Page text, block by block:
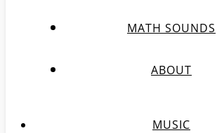
MATH SOUNDS
ABOUT
MUSIC